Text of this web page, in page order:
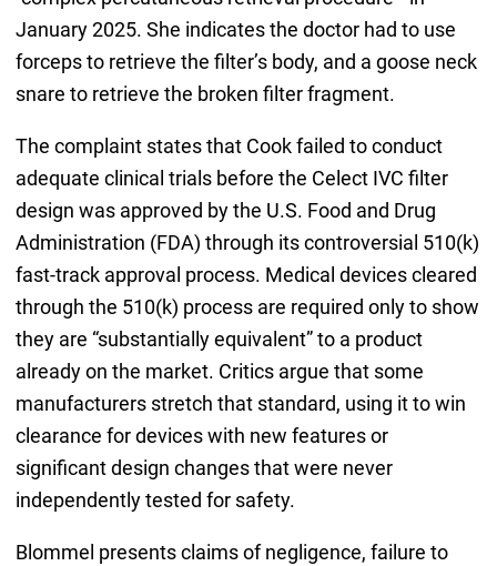
January 2025. She indicates the doctor had to use
forceps to retrieve the filter’s body, and a goose neck
snare to retrieve the broken filter fragment.
The complaint states that Cook failed to conduct
adequate clinical trials before the Celect IVC filter
design was approved by the U.S. Food and Drug
Administration (FDA) through its controversial 510(k)
fast-track approval process. Medical devices cleared
through the 510(k) process are required only to show
they are “substantially equivalent” to a product
already on the market. Critics argue that some
manufacturers stretch that standard, using it to win
clearance for devices with new features or
significant design changes that were never
independently tested for safety.
Blommel presents claims of negligence, failure to